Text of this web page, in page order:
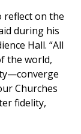
reflect on the
during his
Hall. “All
the world,
Churches
fidelity,